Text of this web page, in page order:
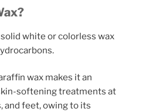
white or colorless wax
wax makes it an
softening treatments at
and feet, owing to its